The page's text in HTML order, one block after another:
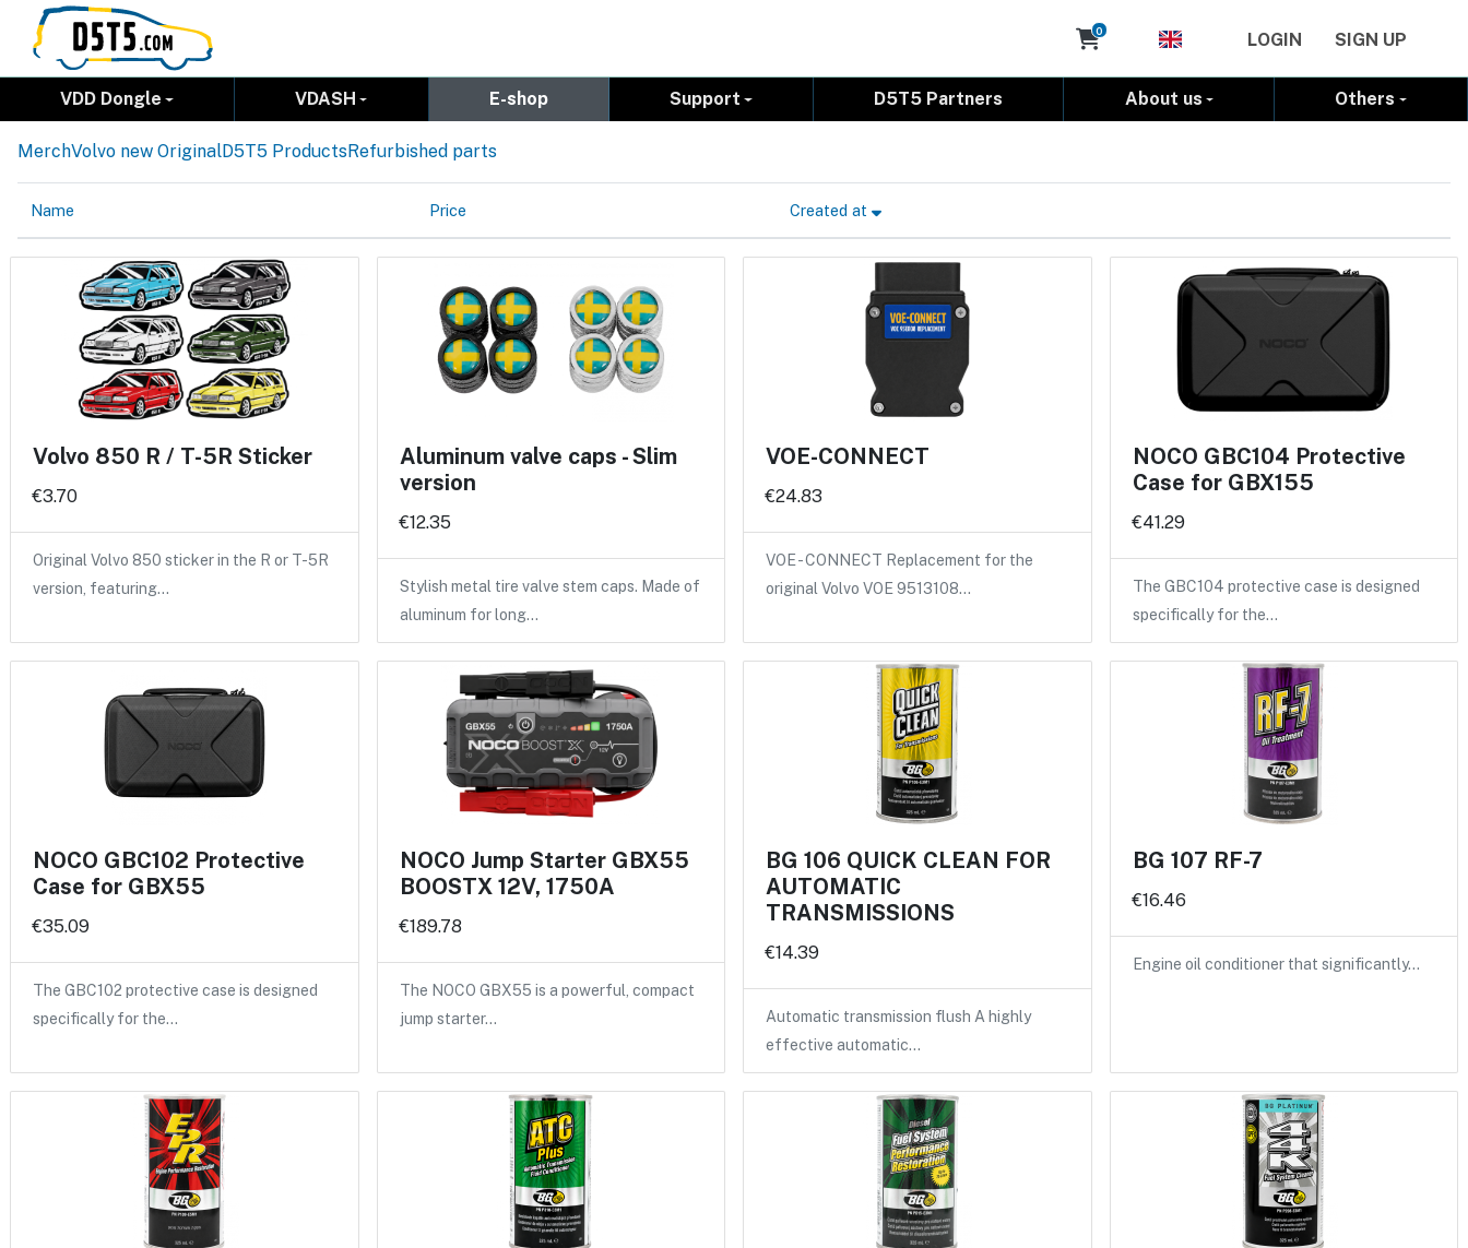
Cart
0 LOGIN SIGN UP
VDD Dongle VDASH E-shop Support D5T5 Partners About us Others
MerchVolvo new OriginalD5T5 ProductsRefurbished parts
Name Price Created at
Volvo 850 R / T-5R Sticker
€3.70
Original Volvo 850 sticker in the R or T-5R
version, featuring…
Aluminum valve caps - Slim
version
€12.35
Stylish metal tire valve stem caps. Made of
aluminum for long…
VOE-CONNECT
€24.83
VOE - CONNECT Replacement for the
original Volvo VOE 9513108…
NOCO GBC104 Protective
Case for GBX155
€41.29
The GBC104 protective case is designed
specifically for the…
NOCO GBC102 Protective
Case for GBX55
€35.09
The GBC102 protective case is designed
specifically for the…
NOCO Jump Starter GBX55
BOOSTX 12V, 1750A
€189.78
The NOCO GBX55 is a powerful, compact
jump starter…
BG 106 QUICK CLEAN FOR
AUTOMATIC
TRANSMISSIONS
€14.39
Automatic transmission flush A highly
effective automatic…
BG 107 RF-7
€16.46
Engine oil conditioner that significantly…